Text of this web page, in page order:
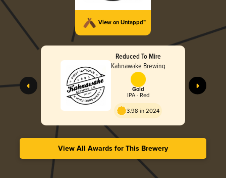
View on Untappd™
Reduced To Mire
Kahnawake Brewing
Gold
IPA - Red
3.98 in 2024
View All Awards for This Brewery